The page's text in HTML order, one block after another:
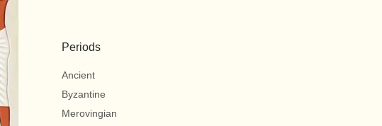
Periods
Ancient
Byzantine
Merovingian